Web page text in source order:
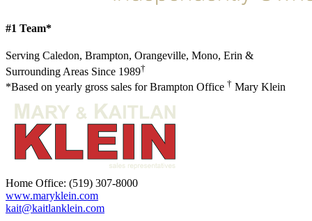
#1 Team*
Serving Caledon, Brampton, Orangeville, Mono, Erin &
Surrounding Areas Since 1989†
*Based on yearly gross sales for Brampton Office † Mary Klein
Home Office: (519) 307-8000
www.maryklein.com
kait@kaitlanklein.com